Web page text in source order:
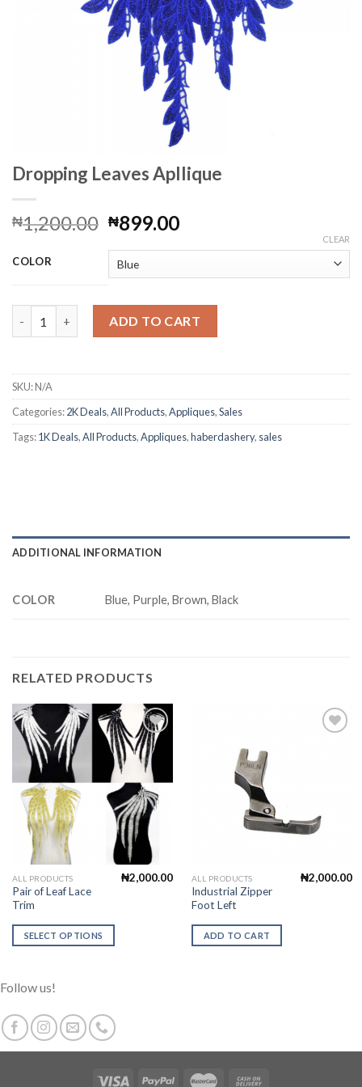
Dropping Leaves Apllique
₦1,200.00 Original
was:
₦1,200.00.
₦899.00Current
₦899.00.
COLOR
CLEAR
ADD TO CART
SKU:N/A
Categories:2K Deals,All Products,Appliques,Sales
Tags:1K Deals,All Products,Appliques,haberdashery, sales
ADDITIONAL INFORMATION
COLOR Blue, Purple, Brown, Black
RELATED PRODUCTS
Add to
Wishlist
ALL PRODUCTS
Pair of Leaf Lace
Trim
₦2,000.00
SELECT OPTIONS
This
product
multiple
variants.
options
be
chosen
on
ALL PRODUCTS
Industrial Zipper
Foot Left
₦2,000.00
ADD TO CART
Follow us!